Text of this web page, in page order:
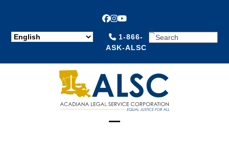
Facebook
Instagram
YouTube
1-866-
ASK-ALSC
SEARCH